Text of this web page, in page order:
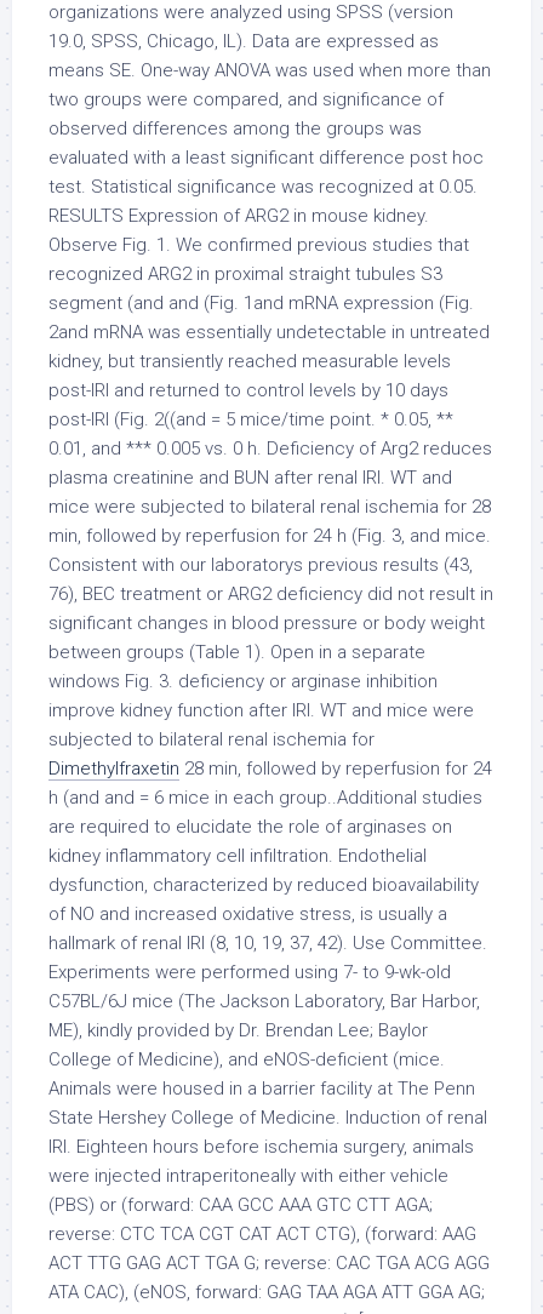
organizations were analyzed using SPSS (version
19.0, SPSS, Chicago, IL). Data are expressed as
means SE. One-way ANOVA was used when more than
two groups were compared, and significance of
observed differences among the groups was
evaluated with a least significant difference post hoc
test. Statistical significance was recognized at 0.05.
RESULTS Expression of ARG2 in mouse kidney.
Observe Fig. 1. We confirmed previous studies that
recognized ARG2 in proximal straight tubules S3
segment (and and (Fig. 1and mRNA expression (Fig.
2and mRNA was essentially undetectable in untreated
kidney, but transiently reached measurable levels
post-IRI and returned to control levels by 10 days
post-IRI (Fig. 2((and = 5 mice/time point. * 0.05, **
0.01, and *** 0.005 vs. 0 h. Deficiency of Arg2 reduces
plasma creatinine and BUN after renal IRI. WT and
mice were subjected to bilateral renal ischemia for 28
min, followed by reperfusion for 24 h (Fig. 3, and mice.
Consistent with our laboratorys previous results (43,
76), BEC treatment or ARG2 deficiency did not result in
significant changes in blood pressure or body weight
between groups (Table 1). Open in a separate
windows Fig. 3. deficiency or arginase inhibition
improve kidney function after IRI. WT and mice were
subjected to bilateral renal ischemia for
Dimethylfraxetin 28 min, followed by reperfusion for 24
h (and and = 6 mice in each group..Additional studies
are required to elucidate the role of arginases on
kidney inflammatory cell infiltration. Endothelial
dysfunction, characterized by reduced bioavailability
of NO and increased oxidative stress, is usually a
hallmark of renal IRI (8, 10, 19, 37, 42). Use Committee.
Experiments were performed using 7- to 9-wk-old
C57BL/6J mice (The Jackson Laboratory, Bar Harbor,
ME), kindly provided by Dr. Brendan Lee; Baylor
College of Medicine), and eNOS-deficient (mice.
Animals were housed in a barrier facility at The Penn
State Hershey College of Medicine. Induction of renal
IRI. Eighteen hours before ischemia surgery, animals
were injected intraperitoneally with either vehicle
(PBS) or (forward: CAA GCC AAA GTC CTT AGA;
reverse: CTC TCA CGT CAT ACT CTG), (forward: AAG
ACT TTG GAG ACT TGA G; reverse: CAC TGA ACG AGG
ATA CAC), (eNOS, forward: GAG TAA AGA ATT GGA AG;